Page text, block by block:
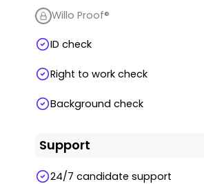
Willo Proof®
ID check
Right to work check
Background check
Support
24/7 candidate support